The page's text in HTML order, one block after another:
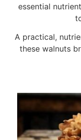
essential
A practical,
these walnuts